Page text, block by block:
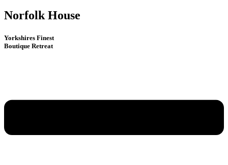
Norfolk House
Yorkshires Finest
Boutique Retreat